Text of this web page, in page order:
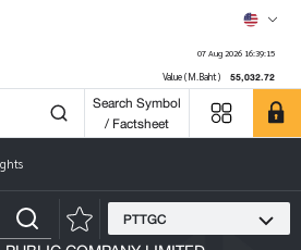
07 Aug 2026 16:39:15
Value (M.Baht) 55,032.72
Search Symbol
/ Factsheet
PTTGC